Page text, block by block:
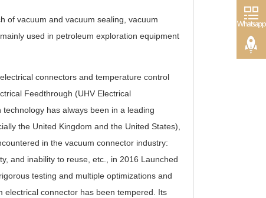
vacuum and vacuum sealing, vacuum
used in petroleum exploration equipment
connectors and temperature control
Feedthrough (UHV Electrical
has always been in a leading
the United Kingdom and the United States),
in the vacuum connector industry:
and inability to reuse, etc., in 2016 Launched
testing and multiple optimizations and
electrical connector has been tempered. Its